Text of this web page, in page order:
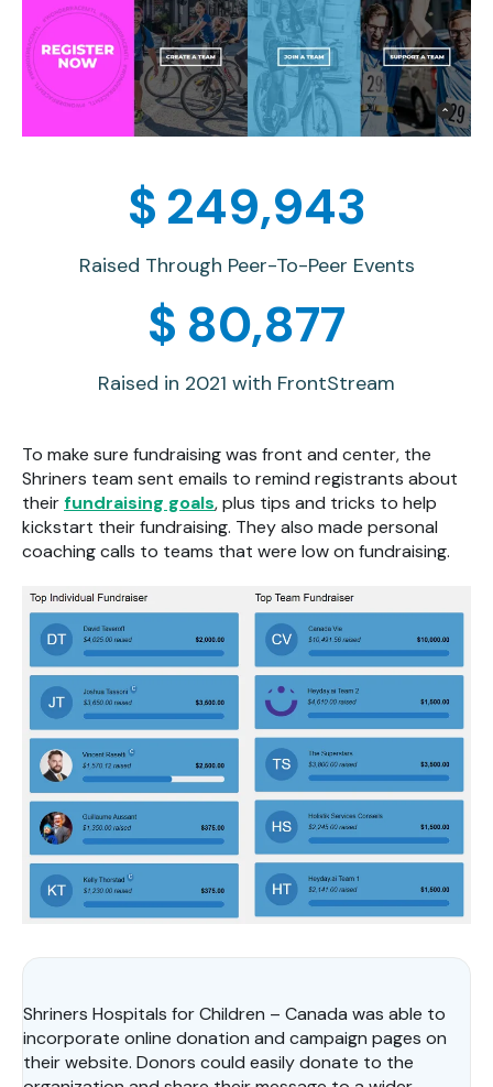
$ 250,000
Raised Through Peer-To-Peer Events
$ 80,895
Raised in 2021 with FrontStream
To make sure fundraising was front and center, the
Shriners team sent emails to remind registrants about
theirfundraising goals, plus tips and tricks to help
kickstart their fundraising. They also made personal
coaching calls to teams that were low on fundraising.
Shriners Hospitals for Children – Canada was able to
incorporate online donation and campaign pages on
their website. Donors could easily donate to the